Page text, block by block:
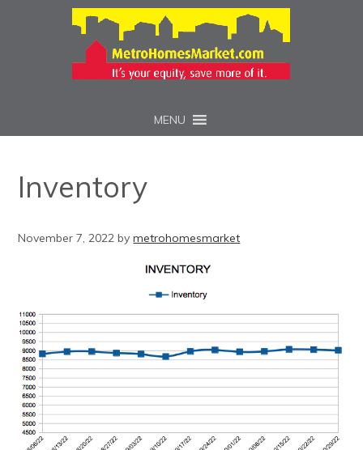
MENU
Inventory
November 7, 2022 bymetrohomesmarket